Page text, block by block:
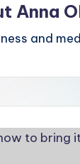
Anna
and